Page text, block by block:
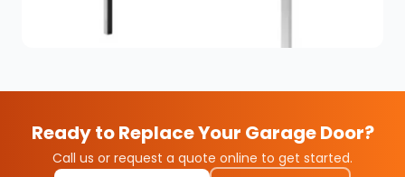
Ready to Replace Your Garage Door?
Call us or request a quote online to get started.